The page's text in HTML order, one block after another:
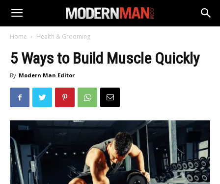
Home Health & Grooming
5 Ways to Build Muscle Quickly
By Modern Man Editor